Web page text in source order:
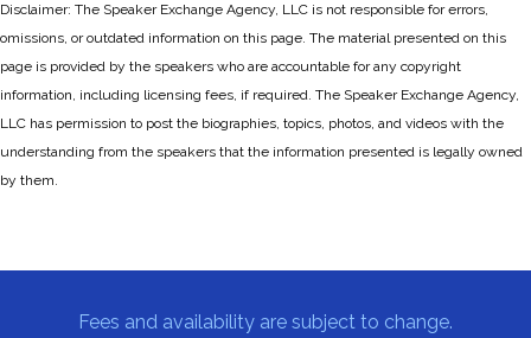
Disclaimer: The Speaker Exchange Agency, LLC is not responsible for errors,
omissions, or outdated information on this page. The material presented on this
page is provided by the speakers who are accountable for any copyright
information, including licensing fees, if required. The Speaker Exchange Agency,
LLC has permission to post the biographies, topics, photos, and videos with the
understanding from the speakers that the information presented is legally owned
by them.
Fees and availability are subject to change.